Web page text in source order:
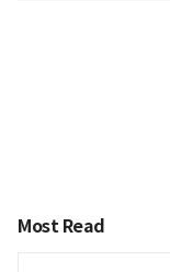
Most Read